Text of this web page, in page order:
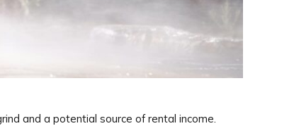
and a potential source of rental income.